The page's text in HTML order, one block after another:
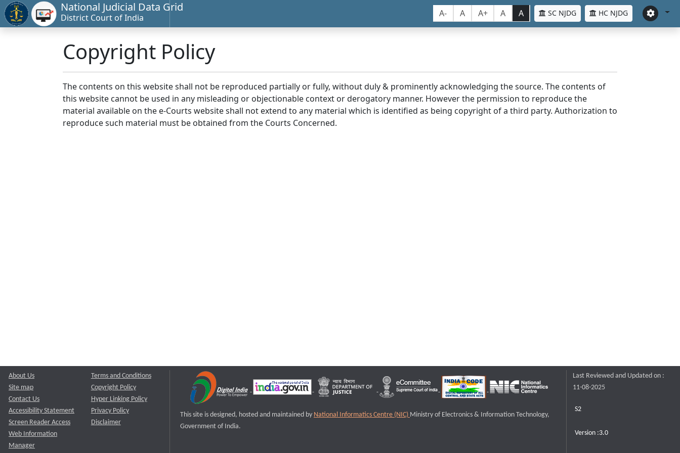
National Judicial Data Grid
District Court of India A- A A+ A A SC NJDG HC NJDG
Copyright Policy
The contents on this website shall not be reproduced partially or fully, without duly & prominently acknowledging the source. The contents of
this website cannot be used in any misleading or objectionable context or derogatory manner. However the permission to reproduce the
material available on the e-Courts website shall not extend to any material which is identified as being copyright of a third party. Authorization to
reproduce such material must be obtained from the Courts Concerned.
About Us
Site map
Contact Us
Accessibility Statement
Screen Reader Access
Web Information
Manager
Terms and Conditions
Copyright Policy
Hyper Linking Policy
Privacy Policy
Disclaimer
This site is designed, hosted and maintained by National Informatics Centre (NIC) Ministry of Electronics & Information Technology,
Government of India.
Last Reviewed and Updated on :
11-08-2025
S2
Version :3.0